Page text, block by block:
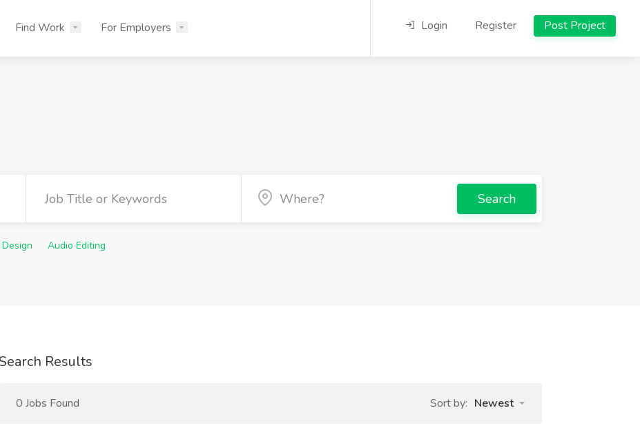
Find Work For Employers Login Register Post Project
Search
Audio Editing
Results
0 Jobs Found Sort by: Newest